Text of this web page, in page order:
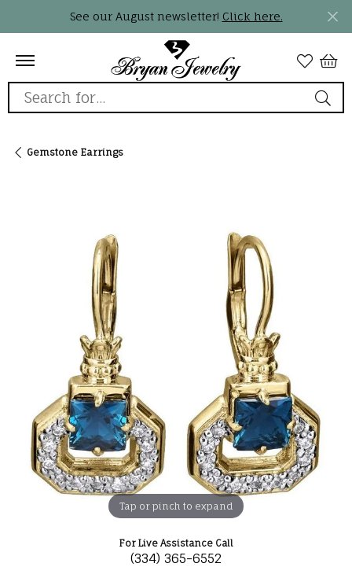
See our August newsletter! Click here.
Search for...
Gemstone Earrings
Tap or pinch to expand
For Live Assistance Call
(334) 365-6552